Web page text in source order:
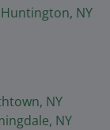
Huntington, NY
, NY
, NY